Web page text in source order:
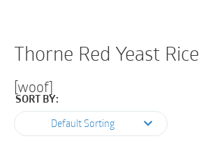
Thorne Red Yeast Rice
[woof]
SORT BY:
Default Sorting